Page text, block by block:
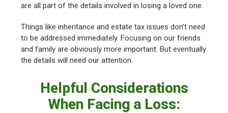
are all part of the details involved in losing a loved one.
Things like inheritance and estate tax issues don’t need
to be addressed immediately. Focusing on our friends
and family are obviously more important. But eventually
the details will need our attention.
Helpful Considerations
When Facing a Loss: